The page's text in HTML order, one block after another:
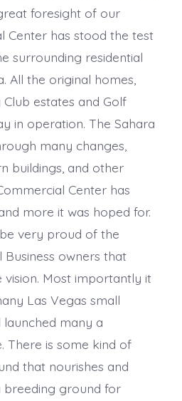
foresight of our
Center has stood the test
surrounding residential
All the original homes,
estates and Golf
in operation. The Sahara
many changes,
buildings, and other
Center has
more it was hoped for.
very proud of the
owners that
Most importantly it
Las Vegas small
launched many a
There is some kind of
that nourishes and
breeding ground for